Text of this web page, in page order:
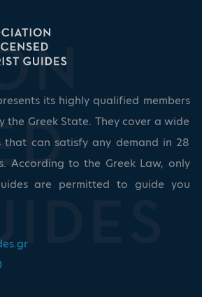
its highly qualified members
Greek State. They cover a wide
can satisfy any demand in 28
According to the Greek Law, only
are permitted to guide you